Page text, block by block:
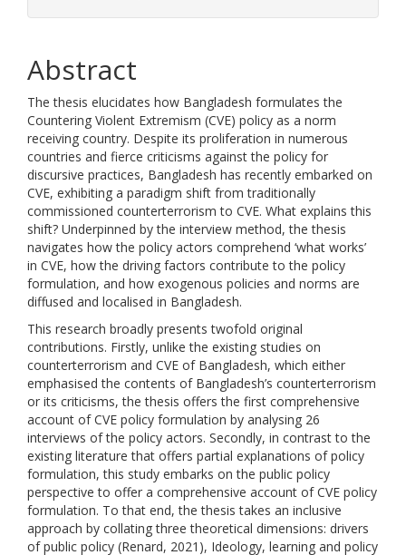
Abstract
The thesis elucidates how Bangladesh formulates the
Countering Violent Extremism (CVE) policy as a norm
receiving country. Despite its proliferation in numerous
countries and fierce criticisms against the policy for
discursive practices, Bangladesh has recently embarked on
CVE, exhibiting a paradigm shift from traditionally
commissioned counterterrorism to CVE. What explains this
shift? Underpinned by the interview method, the thesis
navigates how the policy actors comprehend ‘what works’
in CVE, how the driving factors contribute to the policy
formulation, and how exogenous policies and norms are
diffused and localised in Bangladesh.
This research broadly presents twofold original
contributions. Firstly, unlike the existing studies on
counterterrorism and CVE of Bangladesh, which either
emphasised the contents of Bangladesh’s counterterrorism
or its criticisms, the thesis offers the first comprehensive
account of CVE policy formulation by analysing 26
interviews of the policy actors. Secondly, in contrast to the
existing literature that offers partial explanations of policy
formulation, this study embarks on the public policy
perspective to offer a comprehensive account of CVE policy
formulation. To that end, the thesis takes an inclusive
approach by collating three theoretical dimensions: drivers
of public policy (Renard, 2021), Ideology, learning and policy